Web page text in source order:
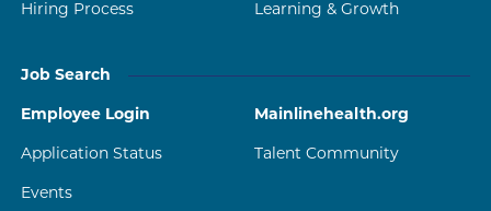
Hiring Process Learning & Growth
Job Search
Employee Login Mainlinehealth.org
Application Status Talent Community
Events